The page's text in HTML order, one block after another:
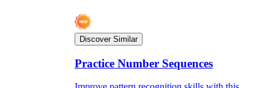
Discover Similar
Practice Number Sequences